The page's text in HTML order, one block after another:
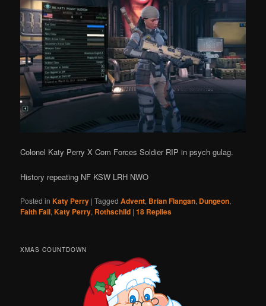
Colonel Katy Perry X Com Forces Soldier RIP in psych gulag.
History repeating NF KSW LRH NWO
Posted in Katy Perry |Tagged Advent, Brian Flangan, Dungeon,
Faith Fail,Katy Perry, Rothschild |18 Replies
XMAS COUNTDOWN